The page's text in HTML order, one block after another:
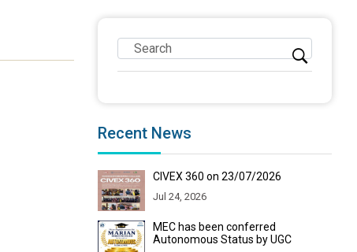
Recent News
CIVEX 360 on 23/07/2026
Jul 24, 2026
MEC has been conferred
Autonomous Status by UGC